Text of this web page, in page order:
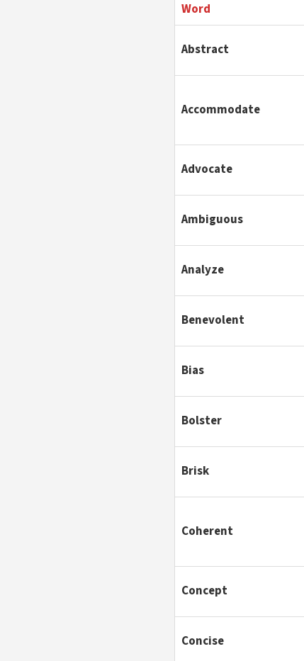
Word
Abstract
Accommodate
Advocate
Ambiguous
Analyze
Benevolent
Bias
Bolster
Brisk
Coherent
Concept
Concise